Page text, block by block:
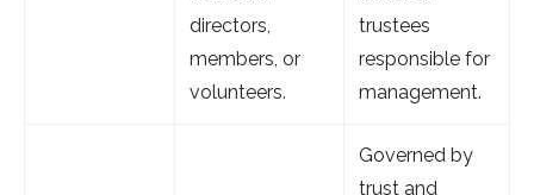
directors,
members, or
volunteers.
trustees
responsible for
management.
Governed by
trust and